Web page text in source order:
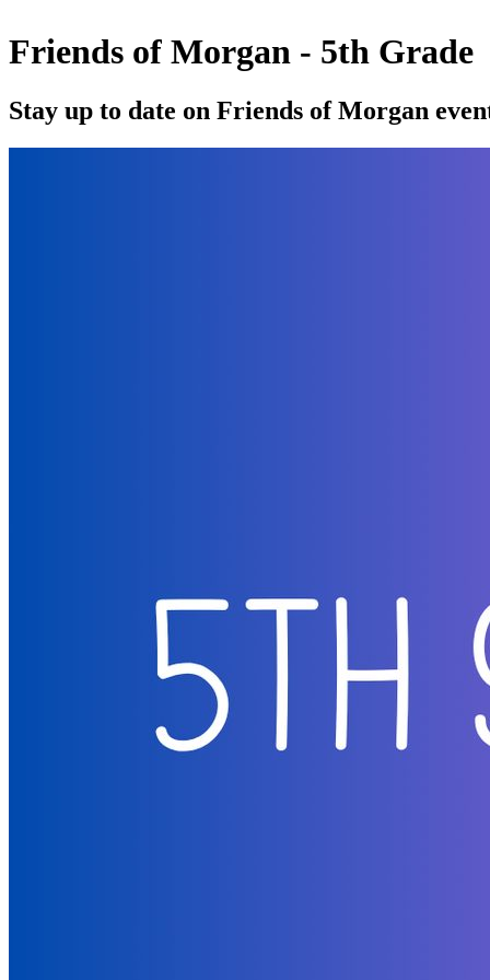
Friends of Morgan - 5th Grade
Stay up to date on Friends of Morgan